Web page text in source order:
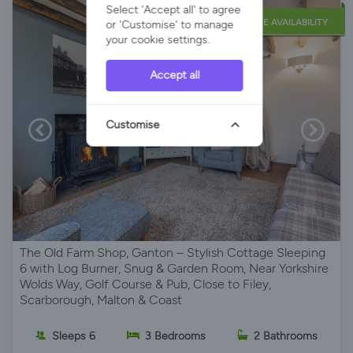
LATE AVAILABILITY
The Old Farm Shop, Ganton – Stylish Cottage Sleeping
6 with Log Burner, Snug & Garden Room, Near Yorkshire
Wolds Way, Golf Course & Pub, Close to Filey,
Scarborough, Malton & Coast
Sleeps 6 3 Bedrooms 2 Bathrooms
Select 'Accept all' to agree
or 'Customise' to manage
your cookie settings.
Accept all
Customise